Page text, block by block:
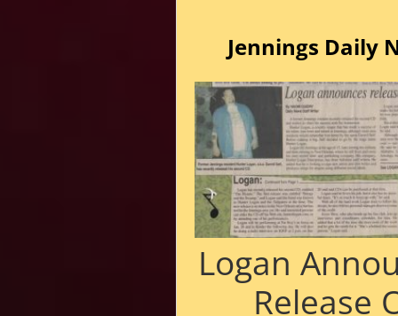
Jennings Daily
Logan
Release